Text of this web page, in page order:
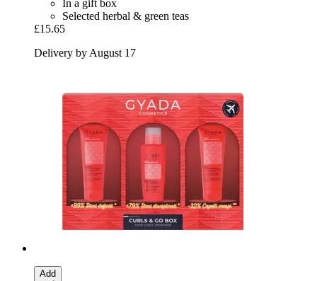
In a gift box
Selected herbal & green teas
£15.65
Delivery by August 17
Add